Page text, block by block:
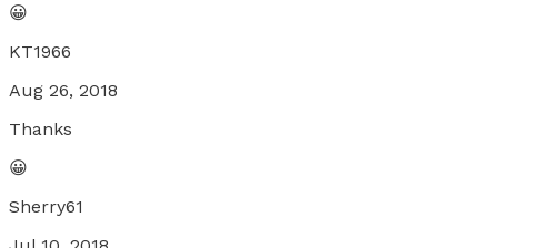
😀
KT1966
Aug 26, 2018
Thanks
😀
Sherry61